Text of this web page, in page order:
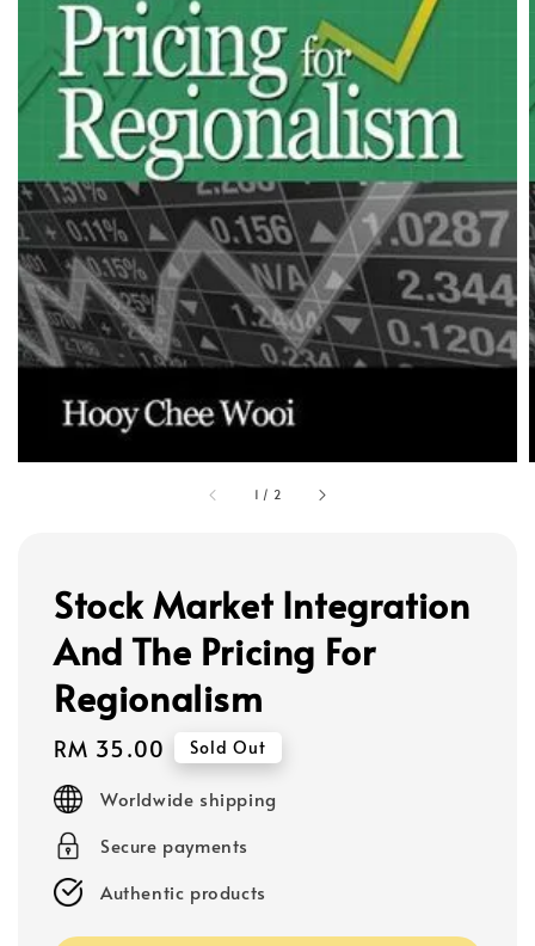
1 / 2
Stock Market Integration
And The Pricing For
Regionalism
Regular
price
RM 35.00 Sold Out
Worldwide shipping
Secure payments
Authentic products